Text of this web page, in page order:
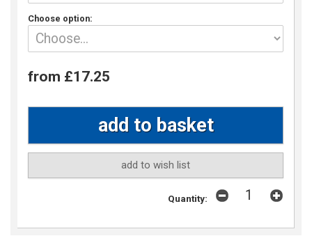
Choose option:
from £17.25
add to wish list
Quantity: